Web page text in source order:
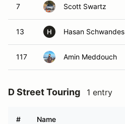
7 Scott Swartz
13 H Hasan Schwandes
117 Amin Meddouch
D Street Touring 1 entry
# Name